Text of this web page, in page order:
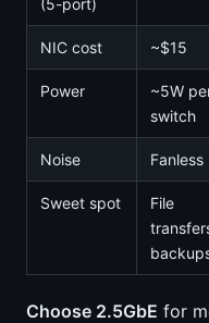
(5-port)
NIC cost ~$15
Power
~5W
switch
Noise Fanless
Sweet spot
File
Choose 2.5GbE for